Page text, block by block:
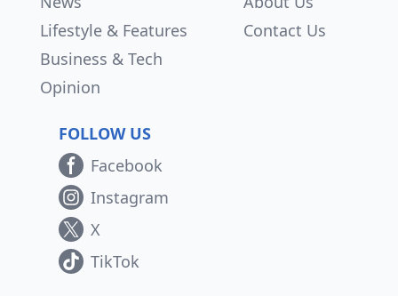
Lifestyle & Features
Business & Tech
Opinion
Contact Us
FOLLOW US
Facebook
Instagram
X
TikTok